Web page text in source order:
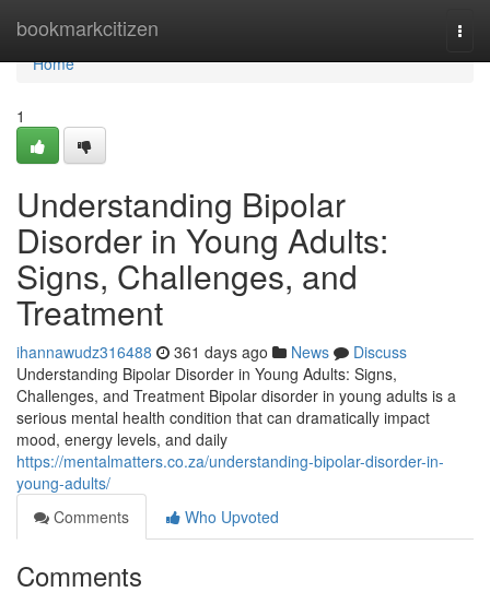
bookmarkcitizen
Home
Home
1
Understanding Bipolar
Disorder in Young Adults:
Signs, Challenges, and
Treatment
ihannawudz316488 361 days ago News
Discuss
Understanding Bipolar Disorder in Young Adults: Signs,
Challenges, and Treatment Bipolar disorder in young adults is a
serious mental health condition that can dramatically impact
mood, energy levels, and daily
https://mentalmatters.co.za/understanding-bipolar-disorder-in-
young-adults/
Comments
Who Upvoted
Comments